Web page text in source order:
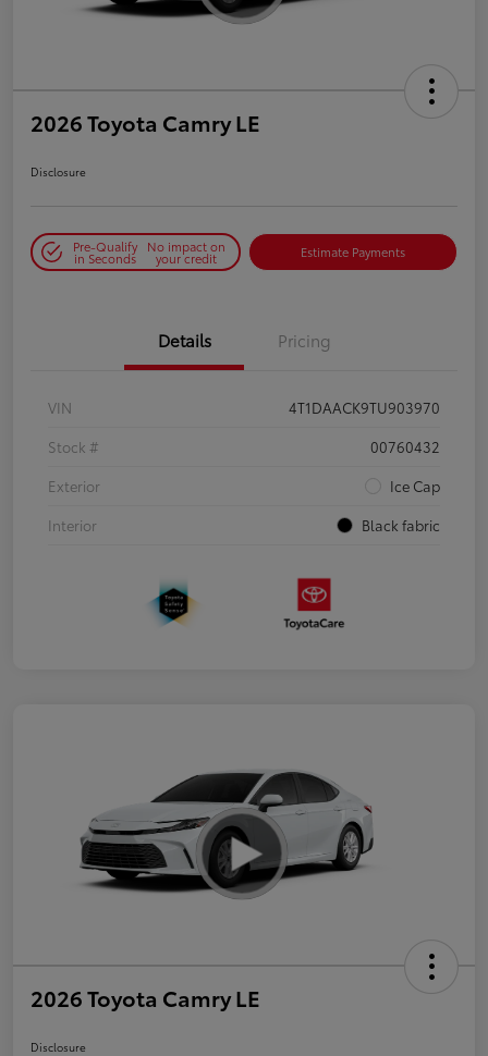
2026 Toyota Camry LE
Disclosure
Pre-Qualify
in Seconds
No impact on
your credit Estimate Payments
Details Pricing
VIN
4T1DAACK9TU903970
Stock #
00760432
Exterior
Ice Cap
Interior
Black fabric
2026 Toyota Camry LE
Disclosure